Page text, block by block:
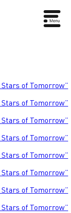
Stars of Tomorrow”
Stars of Tomorrow”
Stars of Tomorrow”
Stars of Tomorrow”
Stars of Tomorrow”
Stars of Tomorrow”
Stars of Tomorrow”
Stars of Tomorrow”